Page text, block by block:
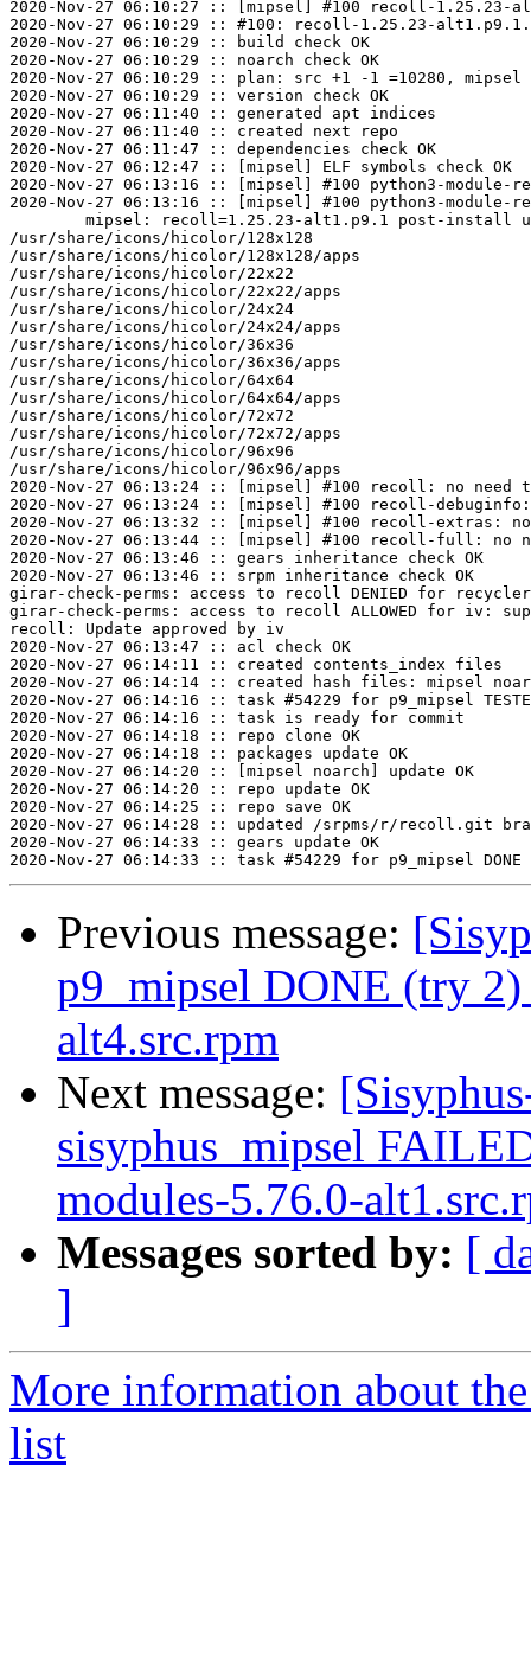
2020-Nov-27 06:10:27 :: [mipsel] #100 recoll-1.25.23-
2020-Nov-27 06:10:29 :: #100: recoll-1.25.23-
2020-Nov-27 06:10:29 :: build check OK
2020-Nov-27 06:10:29 :: noarch check OK
2020-Nov-27 06:10:29 :: plan: src +1 -1 =10280, mipsel
2020-Nov-27 06:10:29 :: version check OK
2020-Nov-27 06:11:40 :: generated apt indices
2020-Nov-27 06:11:40 :: created next repo
2020-Nov-27 06:11:47 :: dependencies check OK
2020-Nov-27 06:12:47 :: [mipsel] ELF symbols check OK
2020-Nov-27 06:13:16 :: [mipsel] #100 python3-
2020-Nov-27 06:13:16 :: [mipsel] #100 python3-
/usr/share/icons/hicolor/128x128
/usr/share/icons/hicolor/128x128/apps
/usr/share/icons/hicolor/22x22
/usr/share/icons/hicolor/22x22/apps
/usr/share/icons/hicolor/24x24
/usr/share/icons/hicolor/24x24/apps
/usr/share/icons/hicolor/36x36
/usr/share/icons/hicolor/36x36/apps
/usr/share/icons/hicolor/64x64
/usr/share/icons/hicolor/64x64/apps
/usr/share/icons/hicolor/72x72
/usr/share/icons/hicolor/72x72/apps
/usr/share/icons/hicolor/96x96
/usr/share/icons/hicolor/96x96/apps
2020-Nov-27 06:13:24 :: [mipsel] #100 recoll: no need
2020-Nov-27 06:13:24 :: [mipsel] #100 recoll-
2020-Nov-27 06:13:32 :: [mipsel] #100 recoll-extras:
2020-Nov-27 06:13:44 :: [mipsel] #100 recoll-full: no
2020-Nov-27 06:13:46 :: gears inheritance check OK
2020-Nov-27 06:13:46 :: srpm inheritance check OK
girar-check-perms: access to recoll DENIED for
girar-check-perms: access to recoll ALLOWED for iv:
recoll: Update approved by iv
2020-Nov-27 06:13:47 :: acl check OK
2020-Nov-27 06:14:11 :: created contents_index files
2020-Nov-27 06:14:14 :: created hash files: mipsel
2020-Nov-27 06:14:16 :: task #54229 for p9_mipsel
2020-Nov-27 06:14:16 :: task is ready for commit
2020-Nov-27 06:14:18 :: repo clone OK
2020-Nov-27 06:14:18 :: packages update OK
2020-Nov-27 06:14:20 :: [mipsel noarch] update OK
2020-Nov-27 06:14:20 :: repo update OK
2020-Nov-27 06:14:25 :: repo save OK
2020-Nov-27 06:14:28 :: updated /srpms/r/recoll.git
2020-Nov-27 06:14:33 :: gears update OK
Previous message:
p9_mipsel DONE (try 2)
alt4.src.rpm
Next message:
sisyphus_mipsel
modules-5.76.0-
Messages sorted by: [
]
More information about
list